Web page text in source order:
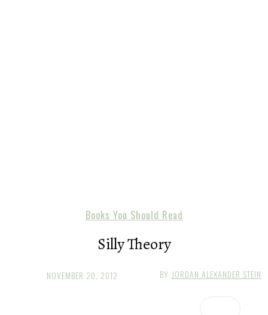
Books You Should Read
Silly Theory
BY JORDAN ALEXANDER STEIN
NOVEMBER 20, 2012